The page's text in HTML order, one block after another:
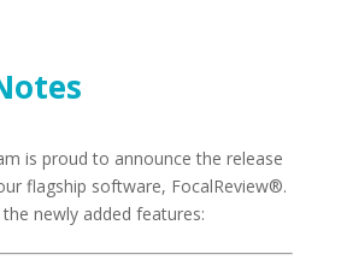
is proud to announce the release
flagship software, FocalReview®.
newly added features: